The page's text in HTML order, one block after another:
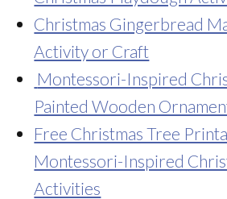
Christmas Gingerbread
Activity or Craft
Montessori-Inspired
Painted Wooden
Free Christmas Tree
Montessori-Inspired
Activities